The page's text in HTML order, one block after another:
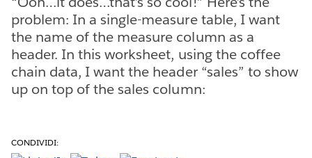
problem: In a single-measure table, I want
the name of the measure column as a
header. In this worksheet, using the coffee
chain data, I want the header “sales” to show
up on top of the sales column:
CONDIVIDI: